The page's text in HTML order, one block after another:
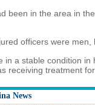
been in the area in
officers were men,
in a stable condition
receiving treatment
News